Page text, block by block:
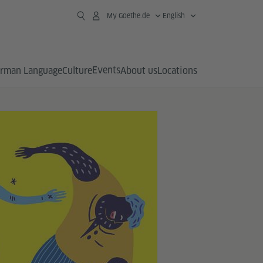
My Goethe.de English
LanguageCultureEventsAbout usLocations